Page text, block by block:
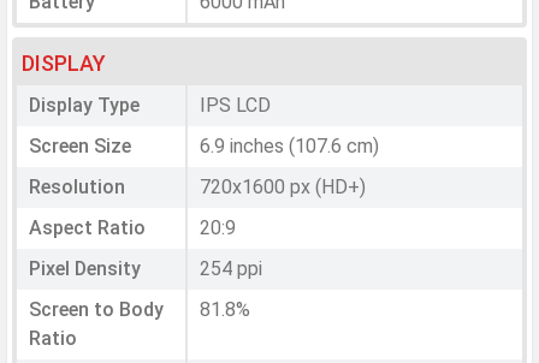
DISPLAY
Display Type
IPS LCD
Screen Size
6.9 inches (107.6 cm)
Resolution
720x1600 px (HD+)
Aspect Ratio
20:9
Pixel Density
254 ppi
Screen to Body
Ratio
81.8%